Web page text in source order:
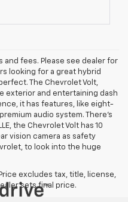
and fees. Please see dealer for
looking for a great hybrid
The Chevrolet Volt,
exterior and entertaining dash
it has features, like eight-
audio system. There’s
the Chevrolet Volt has 10
vision camera as safety
to look into the huge
excludes tax, title, license,
sets final price.